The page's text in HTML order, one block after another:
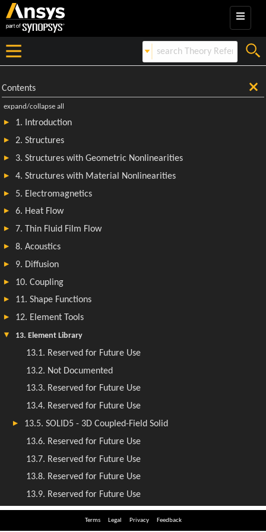
Terms Legal Privacy Feedback